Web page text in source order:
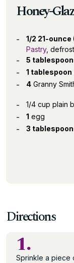
Honey-
1/2 21-
Pastry,
5
1 tablespoon
4 Granny
1/4 cup plain
1 egg
3
Directions
1.
Sprinkle a piece